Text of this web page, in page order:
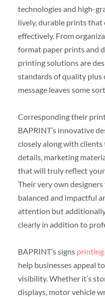
technologies and high-
lively, durable prints that
effectively. From
format paper prints and
printing solutions are
standards of quality plus
message leaves some
Corresponding their
BAPRINT’s innovative
closely along with
details, marketing
that will truly reflect your
Their very own
balanced and impactful
attention but
clearly in addition to
BAPRINT’s signs printing
help businesses appeal
visibility. Whether it’s
displays, motor vehicle